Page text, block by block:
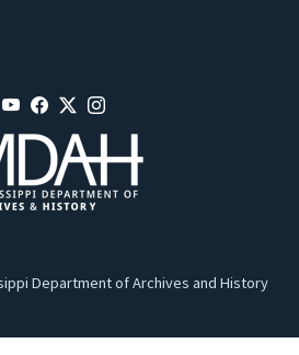
Department of Archives and History